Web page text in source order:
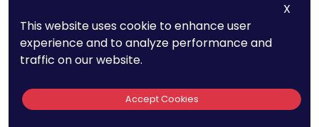
claim protection in a valuable emerging space,
that could indicate significant upside. It could
other buyers, helping you shape competitive
positioning and price.
X
This website uses cookie to enhance user
experience and to analyze performance and
traffic on our website.
Accept Cookies